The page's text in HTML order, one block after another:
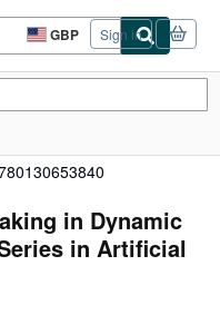
GBP
Site
shopping
Sign in
in Dynamic
in Artificial